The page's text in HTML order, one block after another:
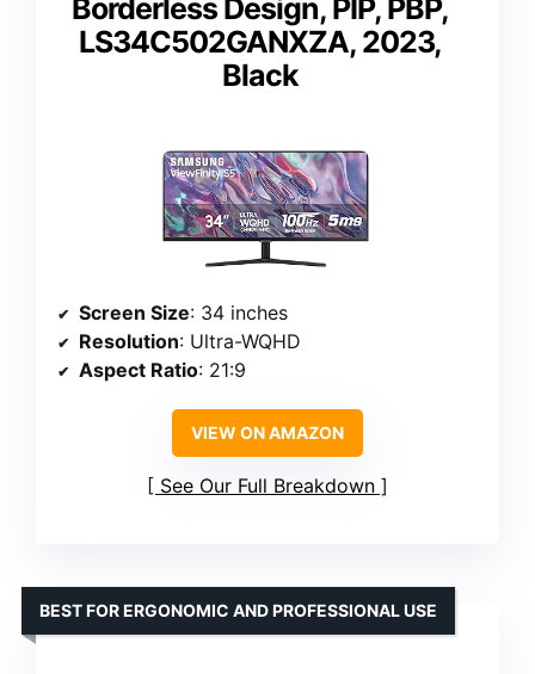
Borderless Design, PIP, PBP,
LS34C502GANXZA, 2023,
Black
Screen Size: 34 inches
Resolution: Ultra-WQHD
Aspect Ratio: 21:9
VIEW ON AMAZON
See Our Full Breakdown
BEST FOR ERGONOMIC AND PROFESSIONAL USE